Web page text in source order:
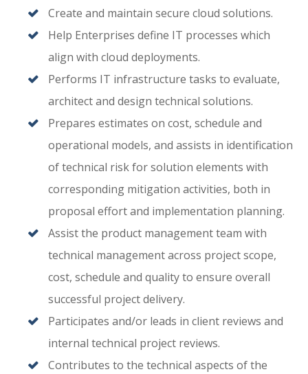
Create and maintain secure cloud solutions.
Help Enterprises define IT processes which
align with cloud deployments.
Performs IT infrastructure tasks to evaluate,
architect and design technical solutions.
Prepares estimates on cost, schedule and
operational models, and assists in identification
of technical risk for solution elements with
corresponding mitigation activities, both in
proposal effort and implementation planning.
Assist the product management team with
technical management across project scope,
cost, schedule and quality to ensure overall
successful project delivery.
Participates and/or leads in client reviews and
internal technical project reviews.
Contributes to the technical aspects of the